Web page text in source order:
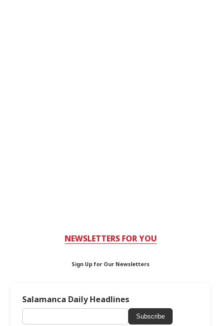
NEWSLETTERS FOR YOU
Sign Up for Our Newsletters
Salamanca Daily Headlines
Subscribe